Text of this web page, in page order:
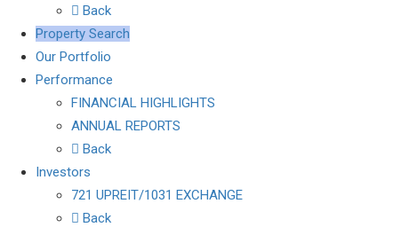
Back
Property Search
Our Portfolio
Performance
FINANCIAL HIGHLIGHTS
ANNUAL REPORTS
Back
Investors
721 UPREIT/1031 EXCHANGE
Back